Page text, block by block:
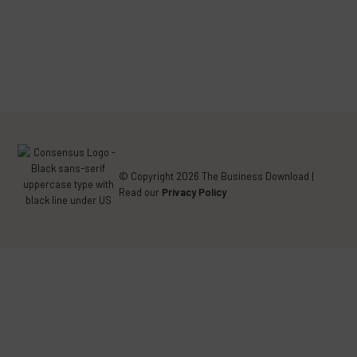
© Copyright 2026 The Business Download |
Read our Privacy Policy